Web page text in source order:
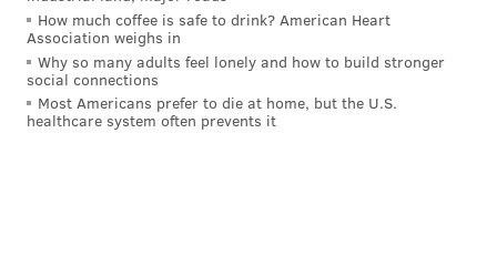
How much coffee is safe to drink? American Heart
Association weighs in
Why so many adults feel lonely and how to build stronger
social connections
Most Americans prefer to die at home, but the U.S.
healthcare system often prevents it